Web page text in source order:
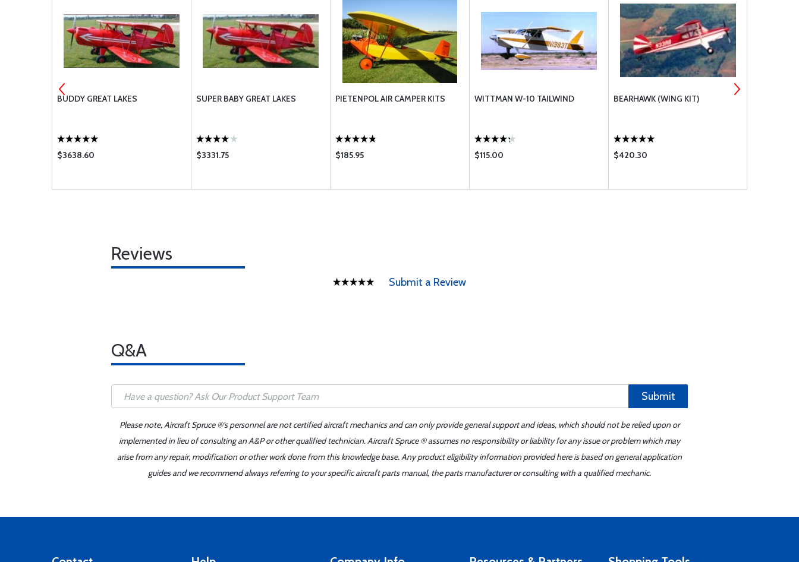
BUDDY GREAT LAKES
$3638.60
SUPER BABY GREAT LAKES
$3331.75
PIETENPOL AIR CAMPER KITS
$185.95
WITTMAN W-10 TAILWIND
$115.00
BEARHAWK (WING KIT)
$420.30
Reviews
Submit a Review
Q&A
Submit
Please note, Aircraft Spruce ®'s personnel are not certified aircraft mechanics and can only provide general support and ideas, which should not be relied upon or
implemented in lieu of consulting an A&P or other qualified technician. Aircraft Spruce ® assumes no responsibility or liability for any issue or problem which may
arise from any repair, modification or other work done from this knowledge base. Any product eligibility information provided here is based on general application
guides and we recommend always referring to your specific aircraft parts manual, the parts manufacturer or consulting with a qualified mechanic.